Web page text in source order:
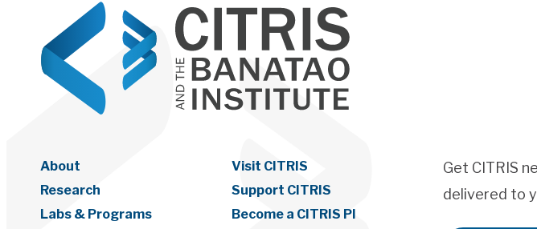
About
Research
Labs & Programs
Visit CITRIS
Support CITRIS
Become a CITRIS PI
Get CITRIS
delivered to